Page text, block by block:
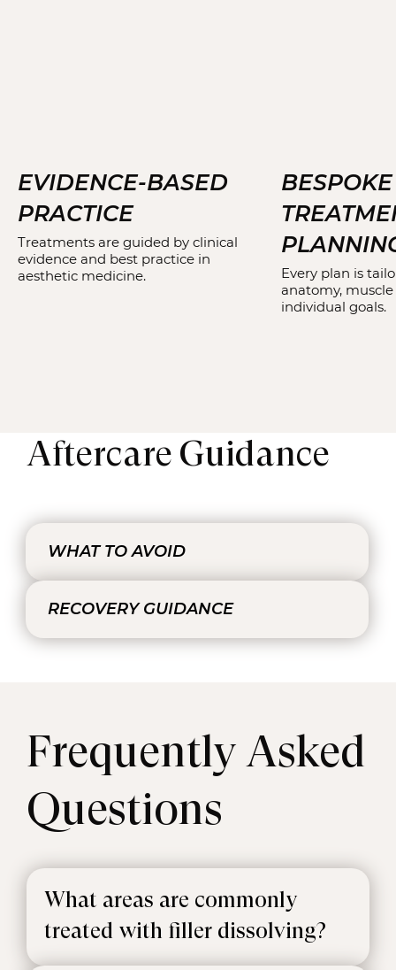
EVIDENCE-BASED
PRACTICE
Treatments are guided by clinical
evidence and best practice in
aesthetic medicine.
BESPOKE
Every plan is
anatomy,
individual goals.
Aftercare Guidance
WHAT TO AVOID
RECOVERY GUIDANCE
Frequently Asked
Questions
What areas are commonly
treated with filler dissolving?